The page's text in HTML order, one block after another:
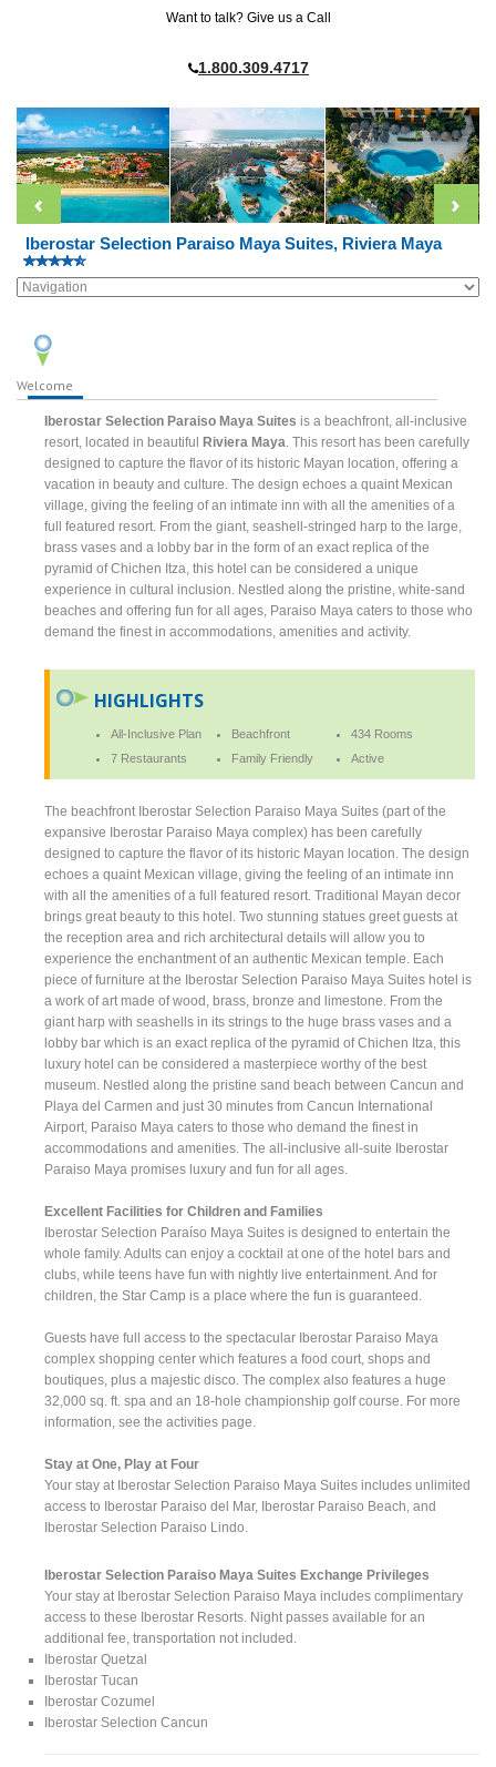
Want to talk? Give us a Call
1.800.309.4717
Iberostar Selection Paraiso Maya Suites, Riviera Maya
Welcome
Iberostar Selection Paraiso Maya Suitesis a beachfront, all-inclusive
resort, located in beautifulRiviera Maya . This resort has been carefully
designed to capture the flavor of its historic Mayan location, offering a
vacation in beauty and culture. The design echoes a quaint Mexican
village, giving the feeling of an intimate inn with all the amenities of a
full featured resort. From the giant, seashell-stringed harp to the large,
brass vases and a lobby bar in the form of an exact replica of the
pyramid of Chichen Itza, this hotel can be considered a unique
experience in cultural inclusion. Nestled along the pristine, white-sand
beaches and offering fun for all ages, Paraiso Maya caters to those who
demand the finest in accommodations, amenities and activity.
HIGHLIGHTS
All-Inclusive Plan Beachfront
434 Rooms
7 Restaurants
Family Friendly Active
The beachfront Iberostar Selection Paraiso Maya Suites (part of the
expansive Iberostar Paraiso Maya complex) has been carefully
designed to capture the flavor of its historic Mayan location. The design
echoes a quaint Mexican village, giving the feeling of an intimate inn
with all the amenities of a full featured resort. Traditional Mayan decor
brings great beauty to this hotel. Two stunning statues greet guests at
the reception area and rich architectural details will allow you to
experience the enchantment of an authentic Mexican temple. Each
piece of furniture at the Iberostar Selection Paraiso Maya Suites hotel is
a work of art made of wood, brass, bronze and limestone. From the
giant harp with seashells in its strings to the huge brass vases and a
lobby bar which is an exact replica of the pyramid of Chichen Itza, this
luxury hotel can be considered a masterpiece worthy of the best
museum. Nestled along the pristine sand beach between Cancun and
Playa del Carmen and just 30 minutes from Cancun International
Airport, Paraiso Maya caters to those who demand the finest in
accommodations and amenities. The all-inclusive all-suite Iberostar
Paraiso Maya promises luxury and fun for all ages.
Excellent Facilities for Children and Families
Iberostar Selection Paraíso Maya Suites is designed to entertain the
whole family. Adults can enjoy a cocktail at one of the hotel bars and
clubs, while teens have fun with nightly live entertainment. And for
children, the Star Camp is a place where the fun is guaranteed.
Guests have full access to the spectacular Iberostar Paraiso Maya
complex shopping center which features a food court, shops and
boutiques, plus a majestic disco. The complex also features a huge
32,000 sq. ft. spa and an 18-hole championship golf course. For more
information, see the activities page.
Stay at One, Play at Four
Your stay at Iberostar Selection Paraiso Maya Suites includes unlimited
access to Iberostar Paraiso del Mar, Iberostar Paraiso Beach, and
Iberostar Selection Paraiso Lindo.
Iberostar Selection Paraiso Maya Suites Exchange Privileges
Your stay at Iberostar Selection Paraiso Maya includes complimentary
access to these Iberostar Resorts. Night passes available for an
additional fee, transportation not included.
Iberostar Quetzal
Iberostar Tucan
Iberostar Cozumel
Iberostar Selection Cancun